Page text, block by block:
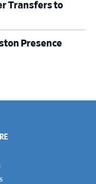
Transfers to
Presence